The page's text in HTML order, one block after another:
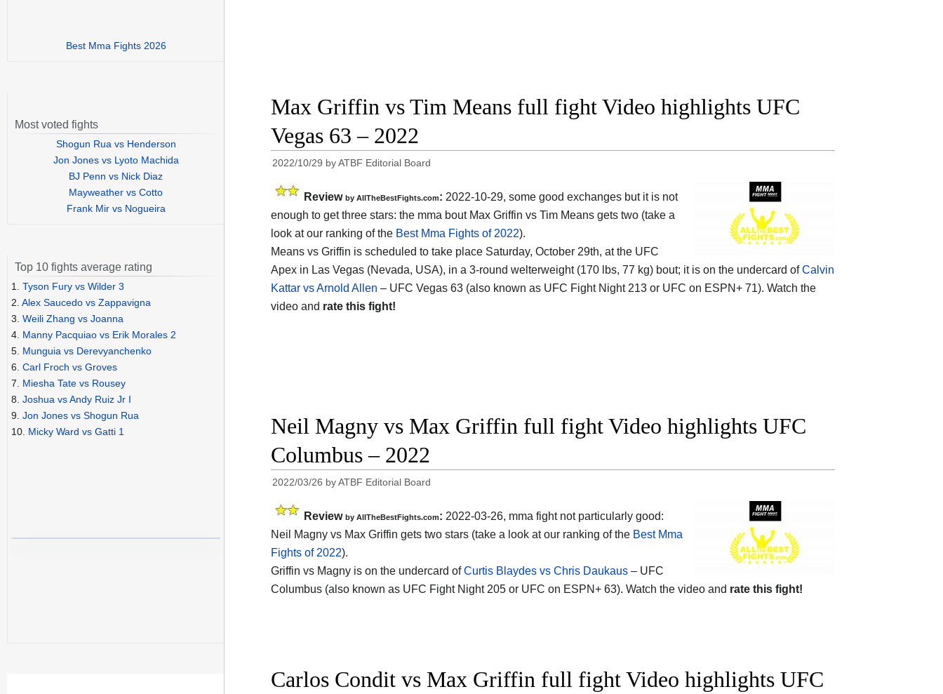
Max Griffin vs Tim Means full fight Video highlights UFC
Vegas 63 – 2022
2022/10/29 byATBF Editorial Board
Review by AllTheBestFights.com: 2022-10-29, some good exchanges but it is not
enough to get three stars: the mma bout Max Griffin vs Tim Means gets two (take a
look at our ranking of the Best Mma Fights of 2022).
Means vs Griffin is scheduled to take place Saturday, October 29th, at the UFC
Apex in Las Vegas (Nevada, USA), in a 3-round welterweight (170 lbs, 77 kg) bout; it is on the undercard ofCalvin
Kattar vs Arnold Allen – UFC Vegas 63 (also known as UFC Fight Night 213 or UFC on ESPN+ 71). Watch the
video and rate this fight!
Neil Magny vs Max Griffin full fight Video highlights UFC
Columbus – 2022
2022/03/26 byATBF Editorial Board
Review by AllTheBestFights.com: 2022-03-26, mma fight not particularly good:
Neil Magny vs Max Griffin gets two stars (take a look at our ranking of the Best Mma
Fights of 2022).
Griffin vs Magny is on the undercard ofCurtis Blaydes vs Chris Daukaus – UFC
Columbus (also known as UFC Fight Night 205 or UFC on ESPN+ 63). Watch the video and rate this fight!
Carlos Condit vs Max Griffin full fight Video highlights UFC
Best Mma Fights 2026
Most voted fights
Shogun Rua vs Henderson
Jon Jones vs Lyoto Machida
BJ Penn vs Nick Diaz
Mayweather vs Cotto
Frank Mir vs Nogueira
Top 10 fights average rating
1. Tyson Fury vs Wilder 3
2. Alex Saucedo vs Zappavigna
3. Weili Zhang vs Joanna
4. Manny Pacquiao vs Erik Morales 2
5. Munguia vs Derevyanchenko
6. Carl Froch vs Groves
7. Miesha Tate vs Rousey
8. Joshua vs Andy Ruiz Jr I
9. Jon Jones vs Shogun Rua
10. Micky Ward vs Gatti 1